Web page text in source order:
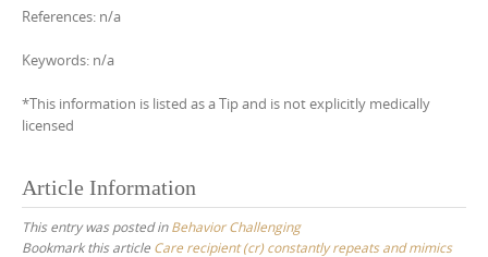
References: n/a
Keywords: n/a
*This information is listed as a Tip and is not explicitly medically
licensed
Article Information
This entry was posted inBehavior Challenging
Bookmark this article Care recipient (cr) constantly repeats and mimics